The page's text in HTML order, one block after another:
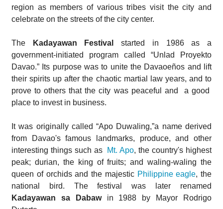
region as members of various tribes visit the city and
celebrate on the streets of the city center.
The Kadayawan Festival
started in 1986 as a
government-initiated program called “Unlad Proyekto
Davao.” Its purpose was to unite the Davaoeños and lift
their spirits up after the chaotic martial law years, and to
prove to others that the city was peaceful and a good
place to invest in business.
It was originally called “Apo Duwaling,”a name derived
from Davao's famous landmarks, produce, and other
interesting things such as Mt. Apo, the country's highest
peak; durian, the king of fruits; and waling-waling the
queen of orchids and the majestic Philippine eagle, the
national bird. The festival was later renamed
Kadayawan sa Dabawin 1988 by Mayor Rodrigo